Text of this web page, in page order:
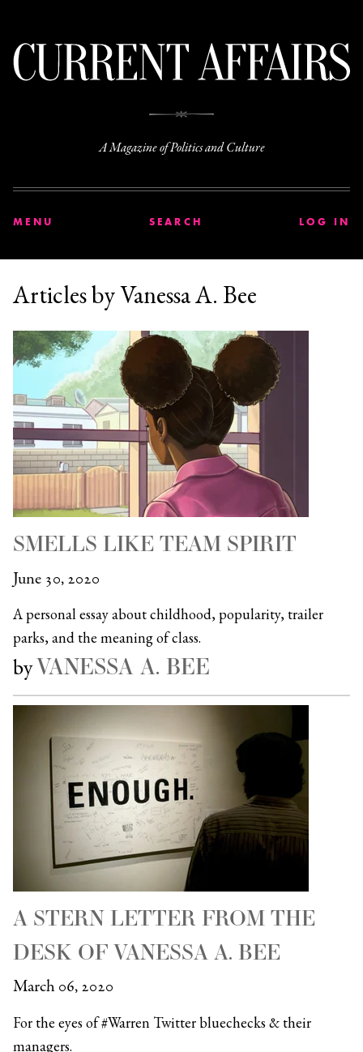
A Magazine of Politics and Culture
MENU SEARCH LOG IN
Articles by Vanessa A. Bee
SMELLS LIKE TEAM SPIRIT
June 30, 2020
A personal essay about childhood, popularity, trailer
parks, and the meaning of class.
byVANESSA A. BEE
A STERN LETTER FROM THE
DESK OF VANESSA A. BEE
March 06, 2020
For the eyes of #Warren Twitter bluechecks & their
managers.